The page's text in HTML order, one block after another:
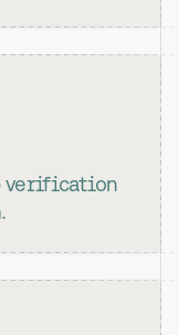
verification